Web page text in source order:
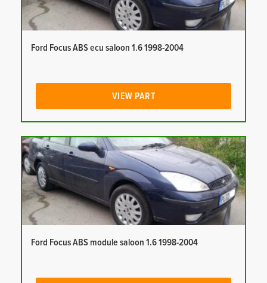
Ford Focus ABS ecu saloon 1.6 1998-2004
VIEW PART
Ford Focus ABS module saloon 1.6 1998-2004